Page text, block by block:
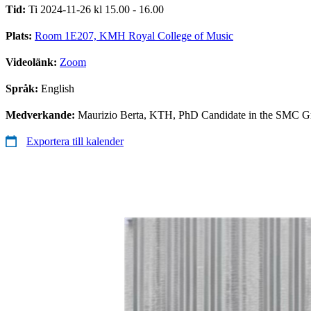
Tid: Ti 2024-11-26 kl 15.00 - 16.00
Plats: Room 1E207, KMH Royal College of Music
Videolänk: Zoom
Språk: English
Medverkande: Maurizio Berta, KTH, PhD Candidate in the SMC
Exportera till kalender